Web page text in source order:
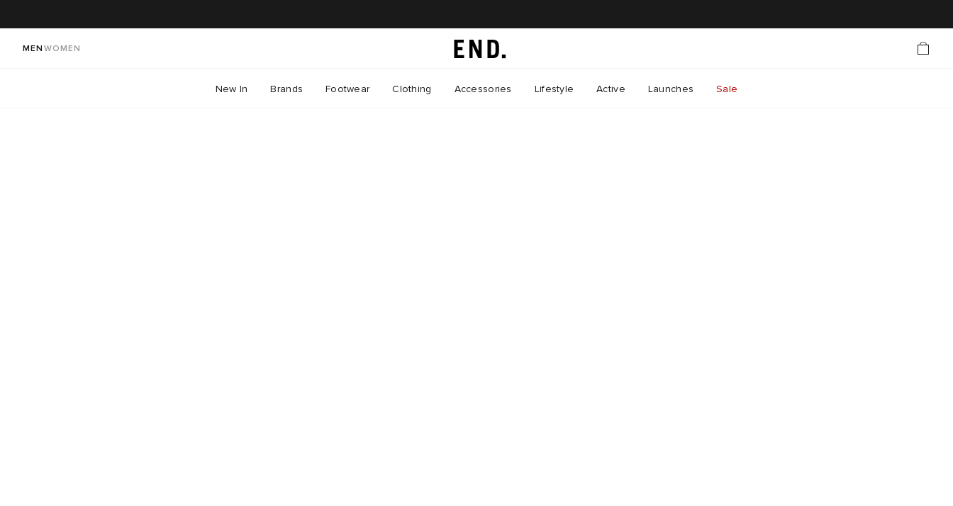
MEN WOMEN
New In Brands Footwear Clothing Accessories Lifestyle Active Launches Sale